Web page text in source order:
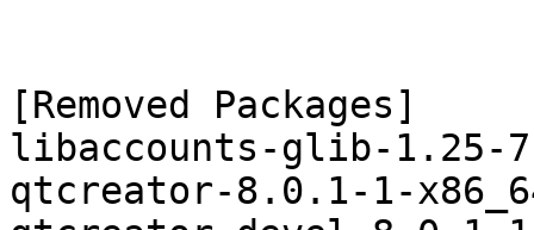
[Removed Packages]
libaccounts-glib-1.25-
qtcreator-8.0.1-1-